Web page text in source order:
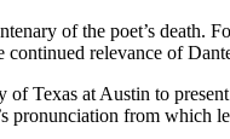
of the poet’s death.
continued relevance of
of Texas at Austin to
pronunciation from which